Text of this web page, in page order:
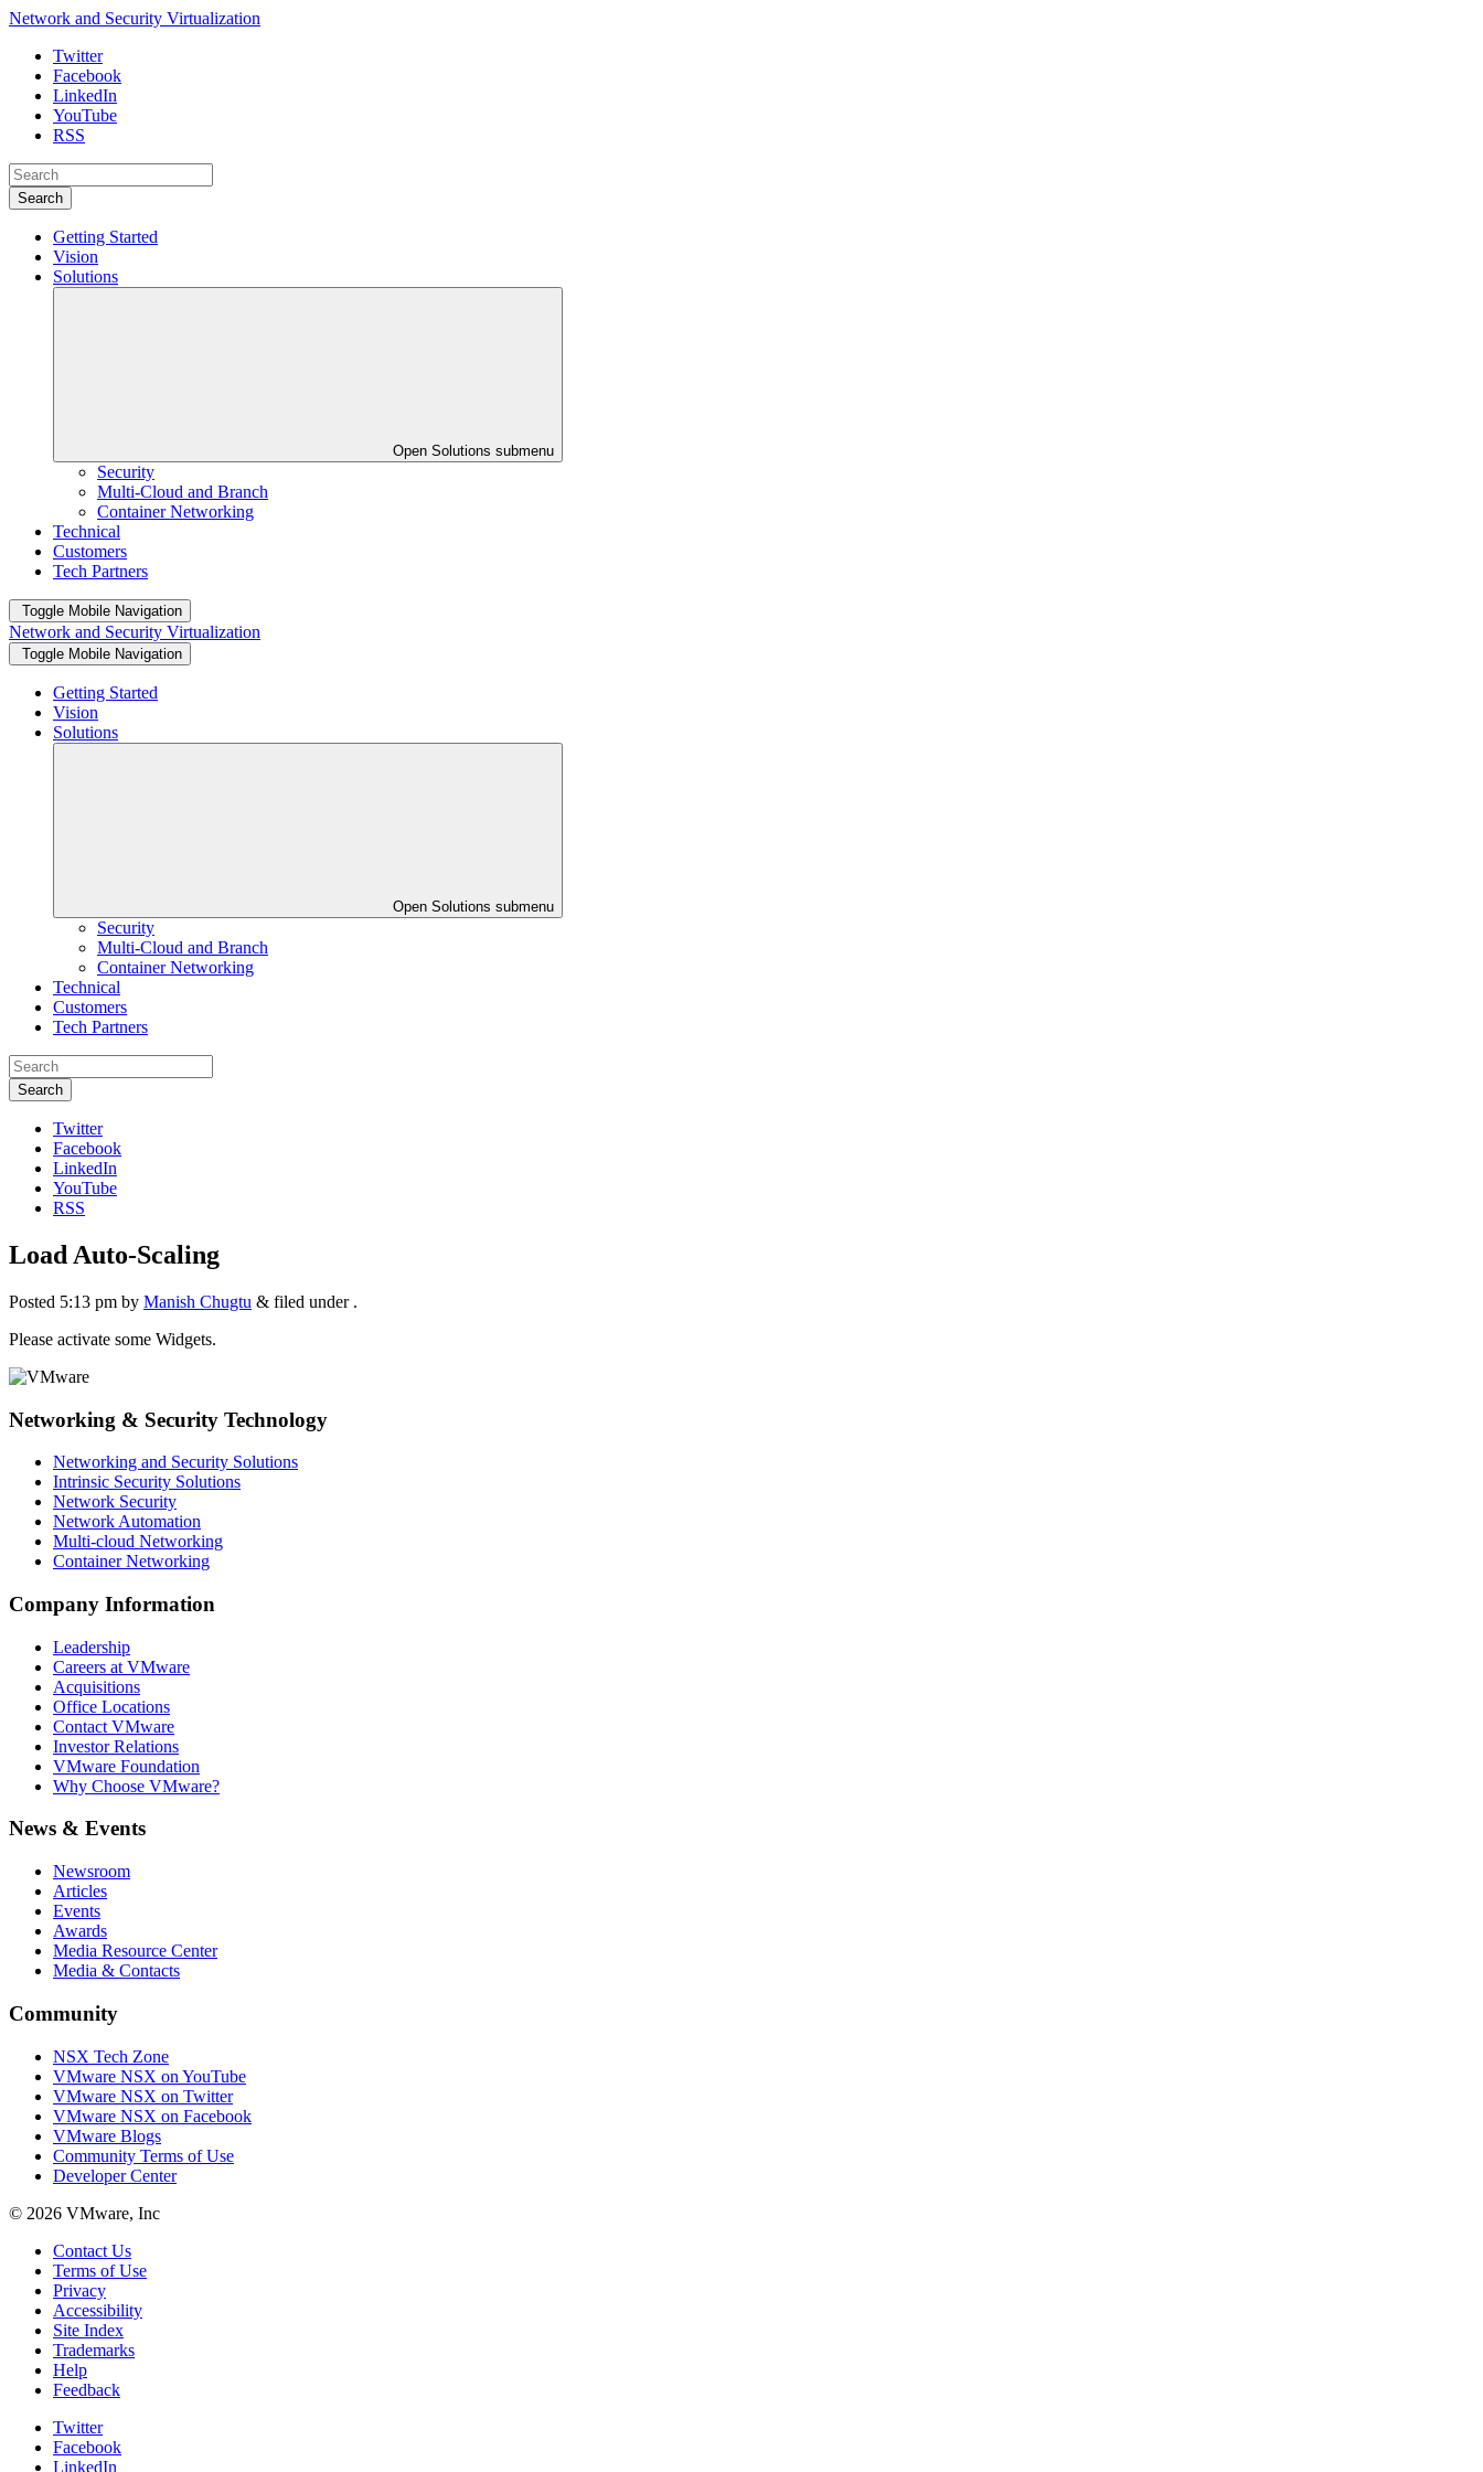
Network and Security Virtualization
Twitter
Facebook
LinkedIn
YouTube
RSS
Search
Getting Started
Vision
Solutions
Open Solutions submenu
Security
Multi-Cloud and Branch
Container Networking
Technical
Customers
Tech Partners
Toggle Mobile Navigation
Network and Security Virtualization
Toggle Mobile Navigation
Getting Started
Vision
Solutions
Open Solutions submenu
Security
Multi-Cloud and Branch
Container Networking
Technical
Customers
Tech Partners
Search
Twitter
Facebook
LinkedIn
YouTube
RSS
Load Auto-Scaling
Posted 5:13 pm by Manish Chugtu & filed under .
Please activate some Widgets.
Networking & Security Technology
Networking and Security Solutions
Intrinsic Security Solutions
Network Security
Network Automation
Multi-cloud Networking
Container Networking
Company Information
Leadership
Careers at VMware
Acquisitions
Office Locations
Contact VMware
Investor Relations
VMware Foundation
Why Choose VMware?
News & Events
Newsroom
Articles
Events
Awards
Media Resource Center
Media & Contacts
Community
NSX Tech Zone
VMware NSX on YouTube
VMware NSX on Twitter
VMware NSX on Facebook
VMware Blogs
Community Terms of Use
Developer Center
© 2026 VMware, Inc
Contact Us
Terms of Use
Privacy
Accessibility
Site Index
Trademarks
Help
Feedback
Twitter
Facebook
LinkedIn